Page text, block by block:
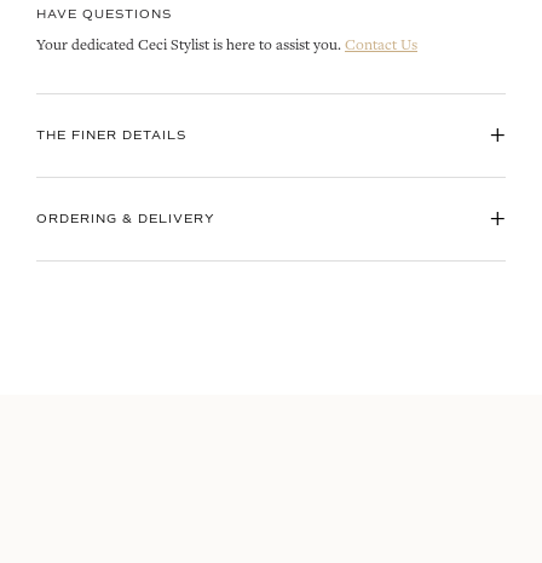
HAVE QUESTIONS
Your dedicated Ceci Stylist is here to assist you. Contact Us
THE FINER DETAILS +
ORDERING & DELIVERY +